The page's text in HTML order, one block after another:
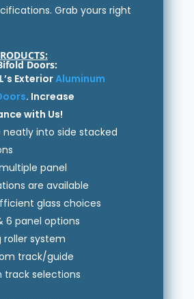
Grab yours right
Doors:
ExteriorAluminum
. Increase
with Us!
neatly into side stacked
panel
are available
glass choices
6 panel options
roller system
track/guide
selections